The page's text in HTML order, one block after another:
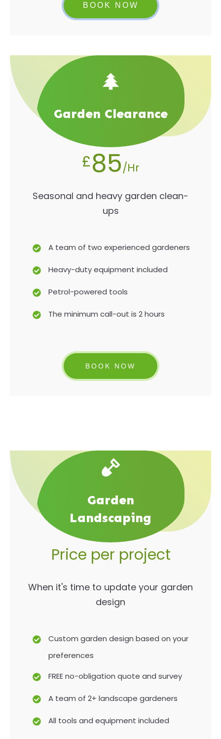
BOOK NOW
Garden Clearance
£85/Hr
Seasonal and heavy garden clean-
ups
A team of two experienced gardeners
Heavy-duty equipment included
Petrol-powered tools
The minimum call-out is 2 hours
BOOK NOW
Garden
Landscaping
Price per project
When it's time to update your garden
design
Custom garden design based on your
preferences
FREE no-obligation quote and survey
A team of 2+ landscape gardeners
All tools and equipment included